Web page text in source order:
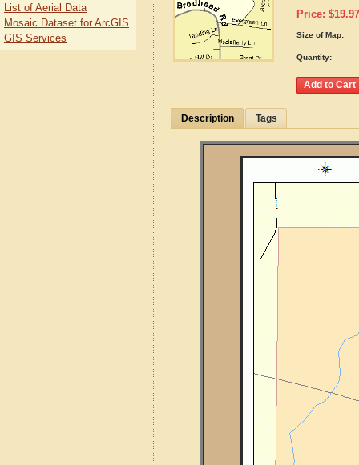
Price: $19.97
Size of Map:
Quantity:
Description Tags
List of Aerial Data
Mosaic Dataset for ArcGIS
GIS Services